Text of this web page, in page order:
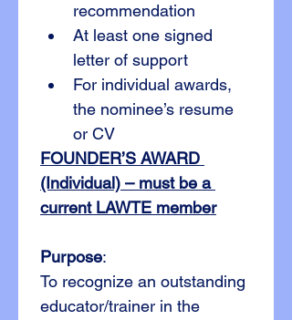
recommendation
At least one signed
letter of support
For individual awards,
the nominee’s resume
or CV
FOUNDER’S AWARD
(Individual) – must be a
current LAWTE member
Purpose:
To recognize an outstanding
educator/trainer in the